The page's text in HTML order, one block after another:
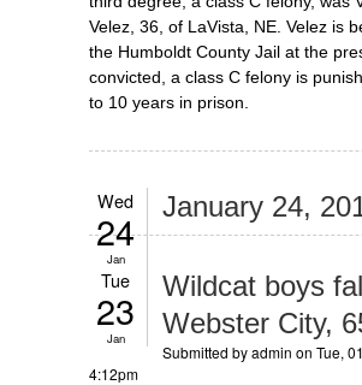
Velez, 36, of LaVista, NE. Velez is
the Humboldt County Jail at the
convicted, a class C felony is
to 10 years in prison.
Wed
24
Jan
January 24,
Tue
23
Jan
Wildcat boys
Webster City,
Submitted byadmin on Tue,
4:12pm